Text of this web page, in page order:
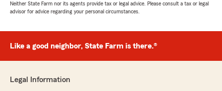
Neither State Farm nor its agents provide tax or legal advice. Please consult a tax or legal
advisor for advice regarding your personal circumstances.
Like a good neighbor, State Farm is there.®
Legal Information